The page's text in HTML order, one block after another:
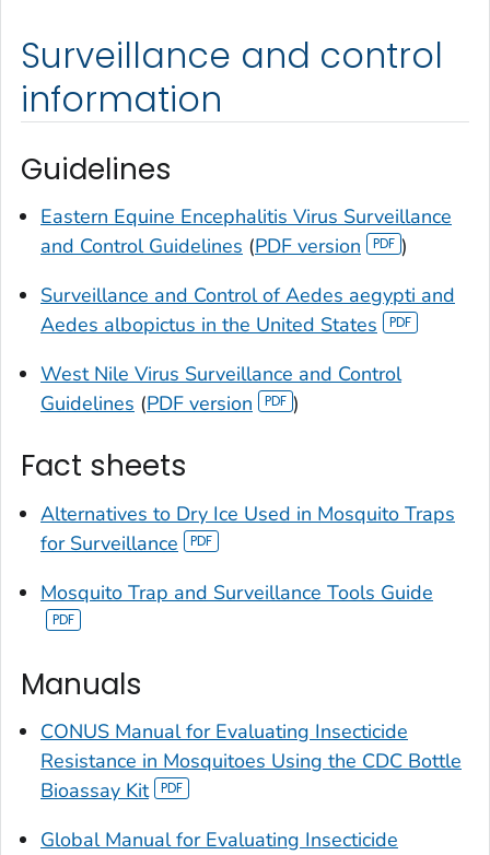
Surveillance and control
information
Guidelines
Eastern Equine Encephalitis Virus Surveillance
and Control Guidelines (PDF version
)
Surveillance and Control ofAedes aegypti and
Aedes albopictus in the United States
West Nile Virus Surveillance and Control
Guidelines (PDF version )
Fact sheets
Alternatives to Dry Ice Used in Mosquito Traps
for Surveillance
Mosquito Trap and Surveillance Tools Guide
Manuals
CONUS Manual for Evaluating Insecticide
Resistance in Mosquitoes Using the CDC Bottle
Bioassay Kit
Global Manual for Evaluating Insecticide